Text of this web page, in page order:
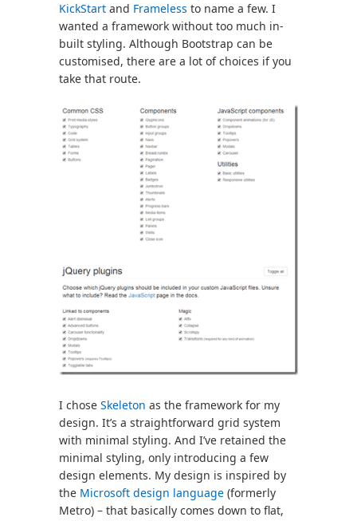
KickStart and Frameless to name a few. I
wanted a framework without too much in-
built styling. Although Bootstrap can be
customised, there are a lot of choices if you
take that route.
I chose Skeleton as the framework for my
design. It’s a straightforward grid system
with minimal styling. And I’ve retained the
minimal styling, only introducing a few
design elements. My design is inspired by
the Microsoft design language (formerly
Metro) – that basically comes down to flat,